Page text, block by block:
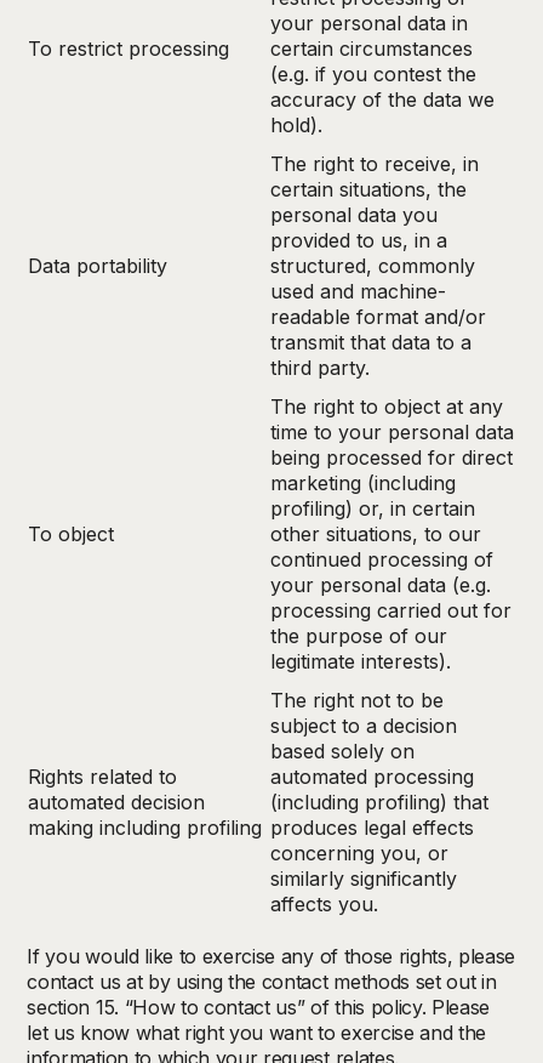
To restrict processing
your personal data in
certain circumstances
(e.g. if you contest the
accuracy of the data we
hold).
Data portability
The right to receive, in
certain situations, the
personal data you
provided to us, in a
structured, commonly
used and machine-
readable format and/or
transmit that data to a
third party.
To object
The right to object at any
time to your personal data
being processed for direct
marketing (including
profiling) or, in certain
other situations, to our
continued processing of
your personal data (e.g.
processing carried out for
the purpose of our
legitimate interests).
Rights related to
automated decision
making including profiling
The right not to be
subject to a decision
based solely on
automated processing
(including profiling) that
produces legal effects
concerning you, or
similarly significantly
affects you.
If you would like to exercise any of those rights, please
contact us at by using the contact methods set out in
section 15. “How to contact us” of this policy. Please
let us know what right you want to exercise and the